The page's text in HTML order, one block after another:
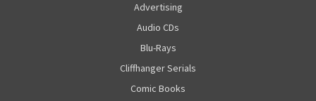
Advertising
Audio CDs
Blu-Rays
Cliffhanger Serials
Comic Books